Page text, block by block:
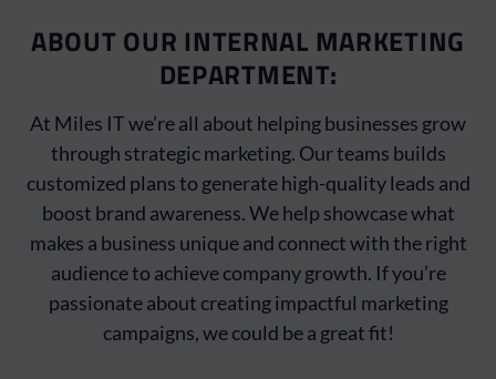
ABOUT OUR INTERNAL MARKETING
DEPARTMENT:
At Miles IT we’re all about helping businesses grow
through strategic marketing. Our teams builds
customized plans to generate high-quality leads and
boost brand awareness. We help showcase what
makes a business unique and connect with the right
audience to achieve company growth. If you’re
passionate about creating impactful marketing
campaigns, we could be a great fit!